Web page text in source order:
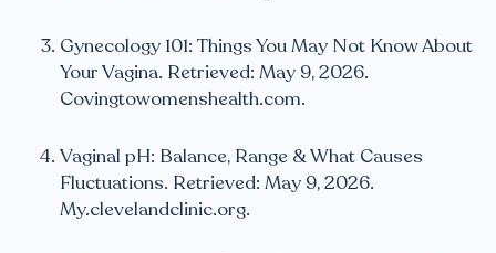
Gynecology 101: Things You May Not Know About
Your Vagina. Retrieved: May 9, 2026.
Covingtowomenshealth.com.
Vaginal pH: Balance, Range & What Causes
Fluctuations. Retrieved: May 9, 2026.
My.clevelandclinic.org.